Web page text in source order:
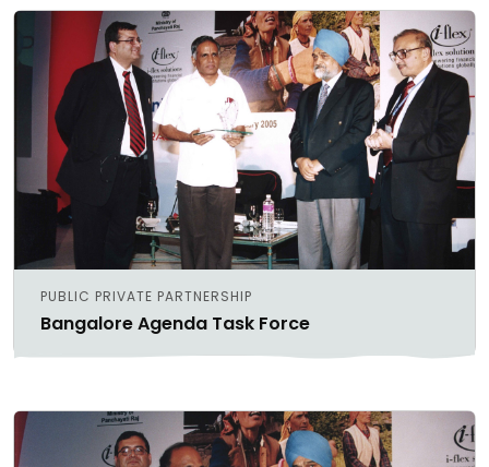
PUBLIC PRIVATE PARTNERSHIP
Bangalore Agenda Task Force